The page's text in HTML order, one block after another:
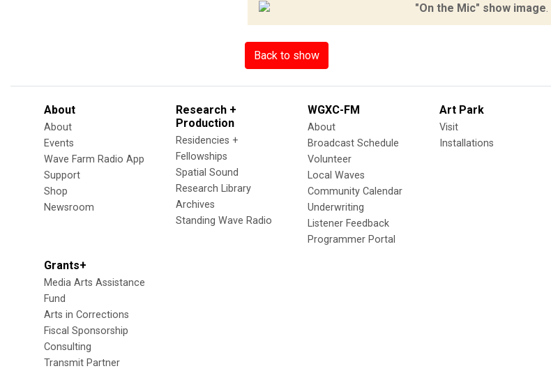
"On the Mic" show image.
Back to show
About
About
Events
Wave Farm Radio App
Support
Shop
Newsroom
Research +
Production
Residencies +
Fellowships
Spatial Sound
Research Library
Archives
Standing Wave Radio
WGXC-FM
About
Broadcast Schedule
Volunteer
Local Waves
Community Calendar
Underwriting
Listener Feedback
Programmer Portal
Art Park
Visit
Installations
Grants+
Media Arts Assistance
Fund
Arts in Corrections
Fiscal Sponsorship
Consulting
Transmit Partner